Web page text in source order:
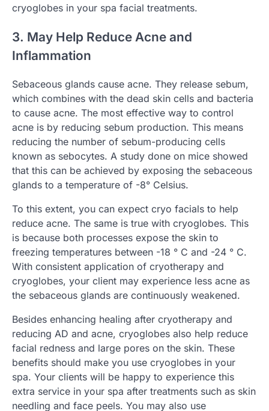
cryoglobes in your spa facial treatments.
3. May Help Reduce Acne and
Inflammation
Sebaceous glands cause acne. They release sebum,
which combines with the dead skin cells and bacteria
to cause acne. The most effective way to control
acne is by reducing sebum production. This means
reducing the number of sebum-producing cells
known as sebocytes. A study done on mice showed
that this can be achieved by exposing the sebaceous
glands to a temperature of -8° Celsius.
To this extent, you can expect cryo facials to help
reduce acne. The same is true with cryoglobes. This
is because both processes expose the skin to
freezing temperatures between -18 ° C and -24 ° C.
With consistent application of cryotherapy and
cryoglobes, your client may experience less acne as
the sebaceous glands are continuously weakened.
Besides enhancing healing after cryotherapy and
reducing AD and acne, cryoglobes also help reduce
facial redness and large pores on the skin. These
benefits should make you use cryoglobes in your
spa. Your clients will be happy to experience this
extra service in your spa after treatments such as skin
needling and face peels. You may also use